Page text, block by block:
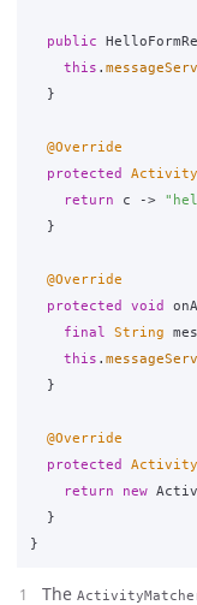
public
this .
}
@Override
protected
return
c ->
}
@Override
protected
void
final
String
this .
}
@Override
protected
return
new
}
}
The